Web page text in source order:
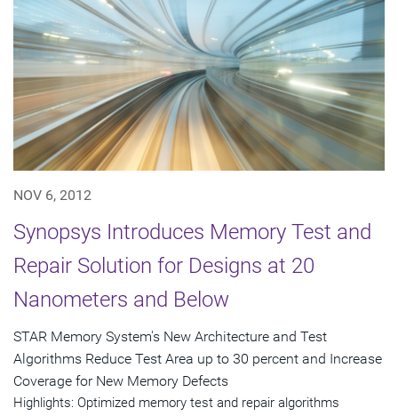
NOV 6, 2012
Synopsys Introduces Memory Test and
Repair Solution for Designs at 20
Nanometers and Below
STAR Memory System's New Architecture and Test
Algorithms Reduce Test Area up to 30 percent and Increase
Coverage for New Memory Defects
Highlights: Optimized memory test and repair algorithms